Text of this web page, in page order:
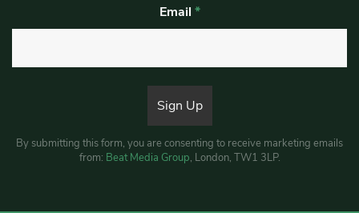
Email *
By submitting this form, you are consenting to receive marketing emails
from: Beat Media Group, London, TW1 3LP.